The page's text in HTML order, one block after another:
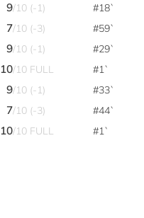
9/10 (-1)
#18`
7/10 (-3)
#59`
9/10 (-1)
#29`
10/10 FULL
#1`
9/10 (-1)
#33`
7/10 (-3)
#44`
10/10 FULL #1`